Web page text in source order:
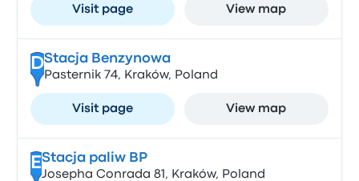
Visit page View map
DStacja Benzynowa
Pasternik 74, Kraków, Poland
Visit page View map
EStacja paliw BP
Josepha Conrada 81, Kraków, Poland